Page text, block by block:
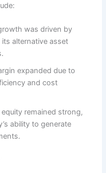
was driven by
alternative asset
expanded due to
and cost
remained strong,
ability to generate